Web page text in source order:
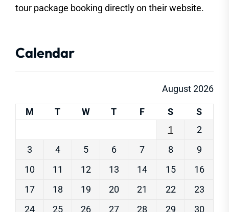
tour package booking directly on their website.
Calendar
August 2026
M T W T F S
S
1
2
3
4 5 6 7 8
9
10
11 12 13 14 15
16
17
18 19 20 21 22
23
24
25 26 27 28 29
30